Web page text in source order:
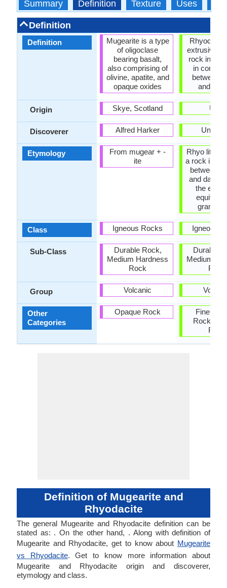
Summary Definition Texture Uses
Definition
Definition
Origin
Discoverer
Etymology
Class
Sub-Class
Group
Other
Categories
Mugearite is a type
of oligoclase
bearing basalt,
also comprising of
olivine, apatite, and
opaque oxides
Skye, Scotland
Alfred Harker
From mugear +‎ -
ite
Igneous Rocks
Durable Rock,
Medium Hardness
Rock
Volcanic
Opaque Rock
extrusive
rock
in
between
and
USA
Rhyo lite +
a rock
between
and dacite
the
Igneous
Durable
Medium
Rock
Fine
Rock,
Rock
Definition of Mugearite and
Rhyodacite
The general Mugearite and Rhyodacite definition can be
stated as: . On the other hand, . Along with definition of
Mugearite and Rhyodacite, get to know about Mugearite
vs Rhyodacite. Get to know more information about
Mugearite and Rhyodacite origin and discoverer,
etymology and class.